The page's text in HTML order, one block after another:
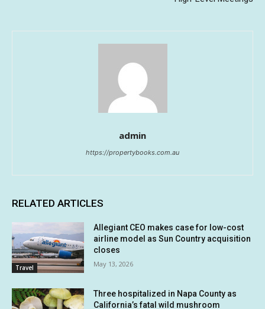
admin
https://propertybooks.com.au
RELATED ARTICLES
Travel
Allegiant CEO makes case for low-cost
airline model as Sun Country acquisition
closes
May 13, 2026
Three hospitalized in Napa County as
California’s fatal wild mushroom